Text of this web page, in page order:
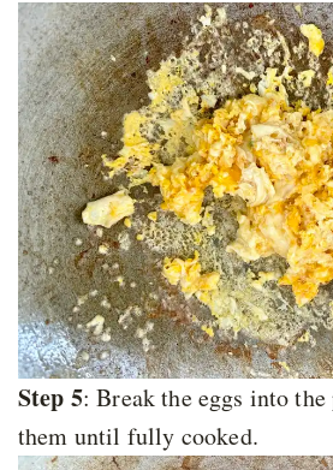
Step 5: Break the eggs into
them until fully cooked.